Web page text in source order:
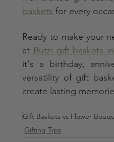
baskets for every
Ready to make your
at Butzi gift baskets
it's a birthday,
versatility of gift
create lasting
Gift Baskets vs Flower
Gifting Tips